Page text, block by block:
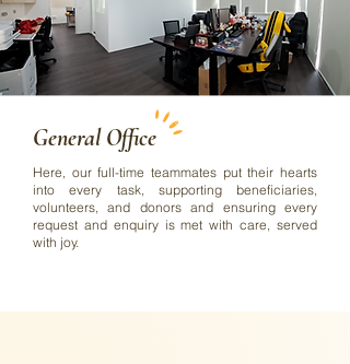
General Office
Here, our full-time teammates put their hearts
into every task, supporting beneficiaries,
volunteers, and donors and ensuring every
request and enquiry is met with care, served
with joy.